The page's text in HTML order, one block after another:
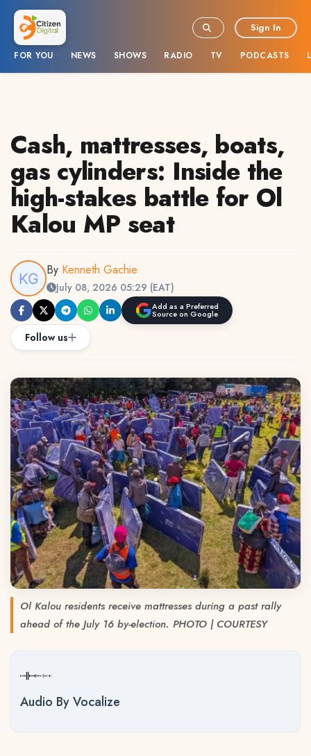
FOR YOU NEWS SHOWS RADIO TV PODCASTS
Sign In
Cash, mattresses, boats,
gas cylinders: Inside the
high-stakes battle for Ol
Kalou MP seat
By Kenneth Gachie
July 08, 2026 05:29 (EAT)
Add as a Preferred
Source on Google
Follow us
Ol Kalou residents receive mattresses during a past rally
ahead of the July 16 by-election. PHOTO | COURTESY
Audio By Vocalize